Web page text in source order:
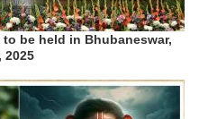
be held in Bhubaneswar,
2025